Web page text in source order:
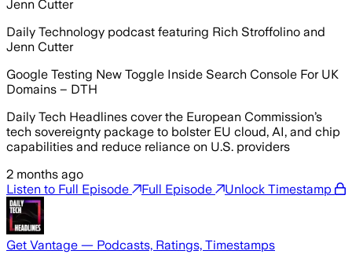
Jenn Cutter
Daily Technology podcast featuring Rich Stroffolino and
Jenn Cutter
Google Testing New Toggle Inside Search Console For UK
Domains – DTH
Daily Tech Headlines cover the European Commission’s
tech sovereignty package to bolster EU cloud, AI, and chip
capabilities and reduce reliance on U.S. providers
2 months ago
Listen to Full Episode
Full Episode Unlock Timestamp
Get Vantage — Podcasts, Ratings, Timestamps